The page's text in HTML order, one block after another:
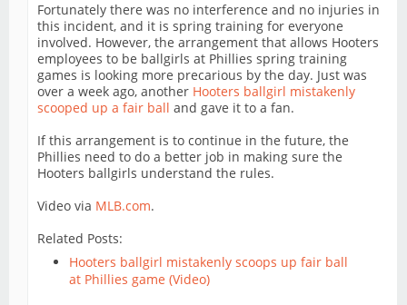
Fortunately there was no interference and no injuries in
this incident, and it is spring training for everyone
involved. However, the arrangement that allows Hooters
employees to be ballgirls at Phillies spring training
games is looking more precarious by the day. Just was
over a week ago, another Hooters ballgirl mistakenly
scooped up a fair ball and gave it to a fan.
If this arrangement is to continue in the future, the
Phillies need to do a better job in making sure the
Hooters ballgirls understand the rules.
Video via MLB.com.
Related Posts:
Hooters ballgirl mistakenly scoops up fair ball
at Phillies game (Video)